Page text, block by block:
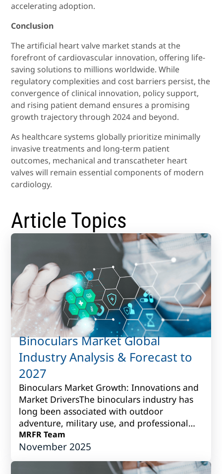
accelerating adoption.
Conclusion
The artificial heart valve market stands at the
forefront of cardiovascular innovation, offering life-
saving solutions to millions worldwide. While
regulatory complexities and cost barriers persist, the
convergence of clinical innovation, policy support,
and rising patient demand ensures a promising
growth trajectory through 2024 and beyond.
As healthcare systems globally prioritize minimally
invasive treatments and long-term patient
outcomes, mechanical and transcatheter heart
valves will remain essential components of modern
cardiology.
Article Topics
Binoculars Market Global
Industry Analysis & Forecast to
2027
Binoculars Market Growth: Innovations and
Market DriversThe binoculars industry has
long been associated with outdoor
adventure, military use, and professional
observation. Over time, however, it has
grown i...
MRFR Team
November 2025